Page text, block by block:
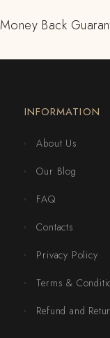
Money Back
INFORMATION
About Us
Our Blog
FAQ
Contacts
Privacy Policy
Terms &
Refund and